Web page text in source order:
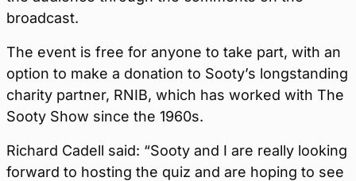
broadcast.
The event is free for anyone to take part, with an
option to make a donation to Sooty’s longstanding
charity partner, RNIB, which has worked with The
Sooty Show since the 1960s.
Richard Cadell said: “Sooty and I are really looking
forward to hosting the quiz and are hoping to see